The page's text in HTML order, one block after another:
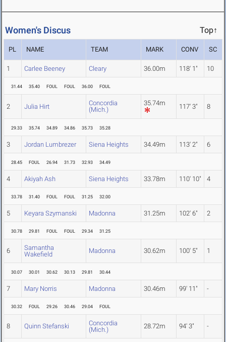
Women's Discus Top↑
PL NAME TEAM MARK CONV SC
1 Carlee Beeney Cleary 36.00m 118' 1" 10
31.44 35.40 FOUL FOUL 36.00 FOUL
2 Julia Hirt
Concordia
(Mich.)
35.74m 117' 3" 8
29.33 35.74 34.89 34.86 35.73 35.28
3 Jordan Lumbrezer Siena Heights 34.49m 113' 2" 6
28.45 FOUL 26.94 31.73 32.93 34.49
4 Akiyah Ash Siena Heights 33.78m 110' 10" 4
33.78 31.40 FOUL FOUL 31.25 32.00
5 Keyara Szymanski Madonna 31.25m 102' 6" 2
30.78 29.81 FOUL FOUL 29.34 31.25
6
Samantha
Wakefield
Madonna 30.62m 100' 5" 1
30.07 30.01 30.62 30.13 29.81 30.44
7 Mary Norris Madonna 30.46m 99' 11" -
30.32 FOUL 29.26 30.46 29.04 FOUL
8 Quinn Stefanski
Concordia
(Mich.)
28.72m 94' 3" -